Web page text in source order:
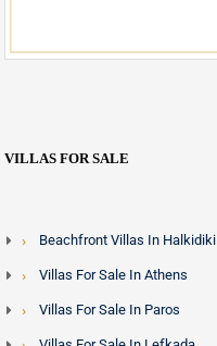
VILLAS FOR SALE
Beachfront Villas In Halkidiki
Villas For Sale In Athens
Villas For Sale In Paros